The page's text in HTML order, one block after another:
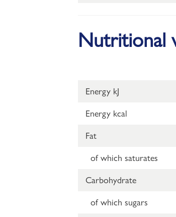
Nutritional
Energy kJ
Energy kcal
Fat
of which saturates
Carbohydrate
of which sugars